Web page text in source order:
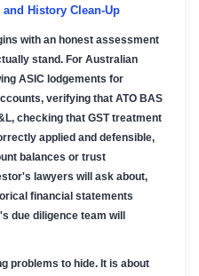
History Clean-Up
with an honest assessment
stand. For Australian
ASIC lodgements for
verifying that ATO BAS
checking that GST treatment
applied and defensible,
balances or trust
lawyers will ask about,
financial statements
due diligence team will
problems to hide. It is about